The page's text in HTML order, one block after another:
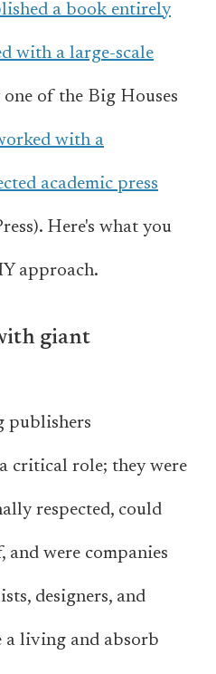
a book entirely
with a large-scale
one of the Big Houses
with a
academic press
Here's what you
approach.
giant
publishers
critical role; they were
respected, could
and were companies
designers, and
a living and absorb